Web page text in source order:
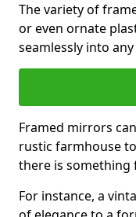
The variety of
or even ornate
seamlessly into
Framed mirrors
rustic farmhouse
there is something
For instance, a